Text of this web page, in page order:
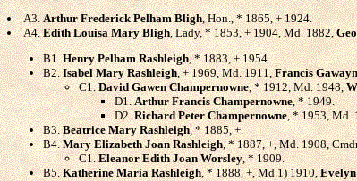
A3.Arthur Frederick Pelham Bligh, Hon., * 1865, + 1924.
A4.Edith Louisa Mary Bligh, Lady, * 1853, + 1904, Md. 1882,
B1.Henry Pelham Rashleigh, * 1883, + 1954.
B2.Isabel Mary Rashleigh, + 1969, Md. 1911,Francis
C1.David Gawen Champernowne, * 1912, Md. 1948,
D1.Arthur Francis Champernowne, * 1949.
D2.Richard Peter Champernowne, * 1953, Md.
B3.Beatrice Mary Rashleigh, * 1885, +.
B4.Mary Elizabeth Joan Rashleigh, * 1887, +, Md. 1908,
C1.Eleanor Edith Joan Worsley, * 1909.
B5.Katherine Maria Rashleigh, * 1888, +, Md.1) 1910,